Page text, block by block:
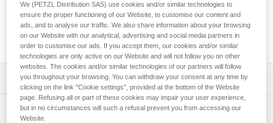
Buy online
Description
Flexible aramid protection for a fixed rope:
- Three times more abrasion resistant than the standard
Technical specifications
We (PETZL Distribution SAS) use cookies and/or similar technologies to
ensure the proper functioning of our Website, to customise our content and
ads, and to analyse our traffic. We also share information about your browsing
on our Website with our analytical, advertising and social media partners in
order to customise our ads. If you accept them, our cookies and/or similar
technologies are only active on our Website and will not follow you on other
websites. The cookies and/or similar technologies of our partners will follow
you throughout your browsing. You can withdraw your consent at any time by
clicking on the link "Cookie settings", provided at the bottom of the Website
page. Refusing all or part of these cookies may impair your user experience,
but in no circumstances will such a refusal prevent you from accessing our
Website.